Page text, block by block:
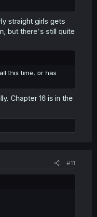
straight girls gets
but there's still quite
this time, or has
Chapter 16 is in the
#11